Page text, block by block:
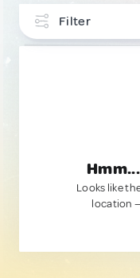
Filter
Looks like
location